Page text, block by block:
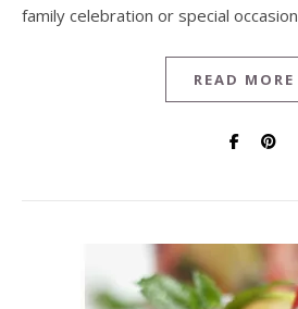
family celebration or special
READ MORE